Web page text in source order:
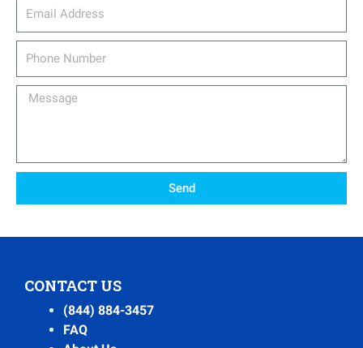
Message
Send
CONTACT US
(844) 884-3457
FAQ